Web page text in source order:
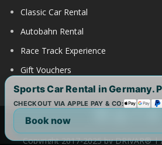
Classic Car Rental
Autobahn Rental
Race Track Experience
Gift Vouchers
Copyright 2017-2025 by DRIVAR® |
Sports Car Rental in Germany.
CHECKOUT VIA APPLE PAY & CO:
Book now